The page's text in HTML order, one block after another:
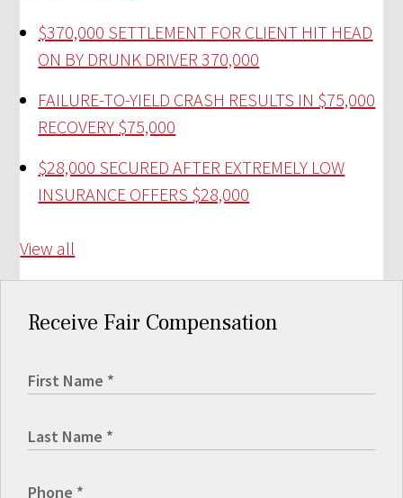
$370,000 SETTLEMENT FOR CLIENT HIT HEAD
ON BY DRUNK DRIVER370,000
FAILURE-TO-YIELD CRASH RESULTS IN $75,000
RECOVERY $75,000
$28,000 SECURED AFTER EXTREMELY LOW
INSURANCE OFFERS $28,000
View all
Receive Fair Compensation